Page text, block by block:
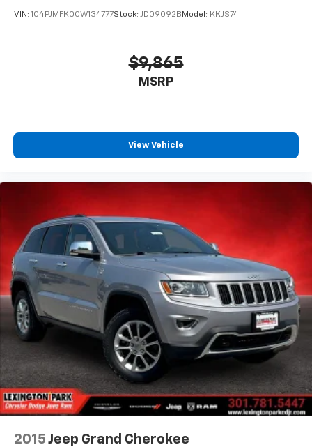
VIN: 1C4PJMFK0CW134777Stock: JD09092B Model: KKJS74
$9,865
MSRP
View Vehicle
2015 Jeep Grand Cherokee